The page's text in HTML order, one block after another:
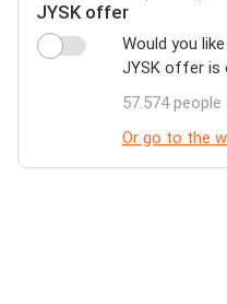
JYSK offer
Would you
JYSK offer is
57.574
Or go to the